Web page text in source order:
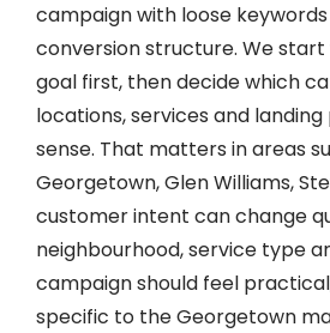
campaign with loose
conversion structure. We start
goal first, then decide which
locations, services and
sense. That matters in areas
Georgetown, Glen Williams,
customer intent can change
neighbourhood, service type
campaign should feel
specific to the Georgetown